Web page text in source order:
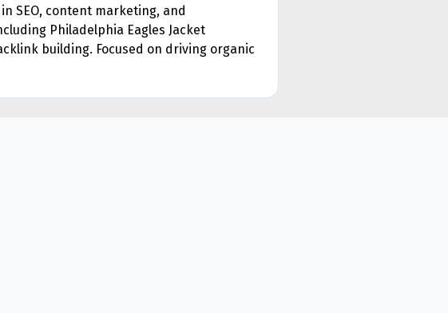
SEO, content marketing, and
Philadelphia Eagles Jacket
building. Focused on driving organic